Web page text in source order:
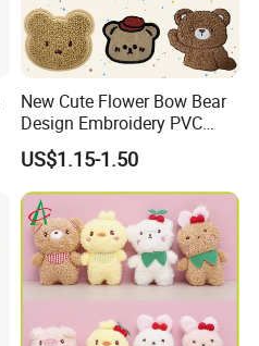
New Cute Flower Bow Bear
Design Embroidery PVC
Patches
US$1.15-1.50